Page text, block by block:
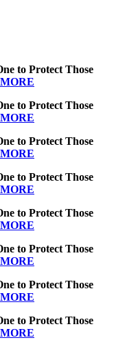
to Protect Those
to Protect Those
to Protect Those
to Protect Those
to Protect Those
to Protect Those
to Protect Those
to Protect Those